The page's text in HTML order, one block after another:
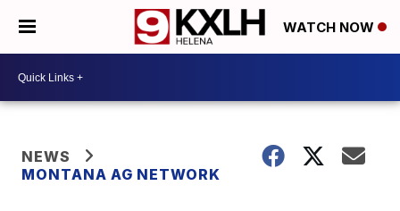
WATCH NOW
NEWS
MONTANA AG NETWORK